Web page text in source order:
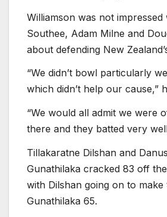
Williamson was not
Southee, Adam Milne and
about defending New
“We didn’t bowl particularly
which didn’t help our cause,”
“We would all admit we were
there and they batted very
Tillakaratne Dilshan and
Gunathilaka cracked 83 off
with Dilshan going on to make
Gunathilaka 65.